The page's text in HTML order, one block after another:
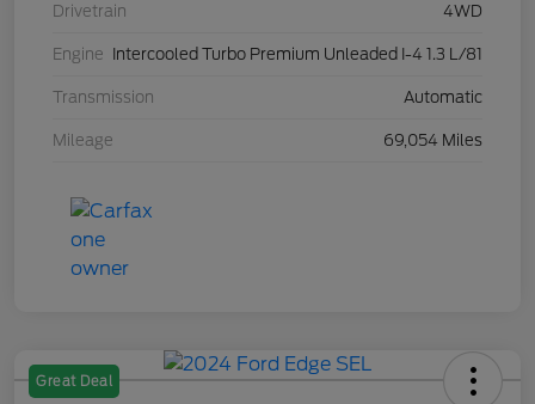
Drivetrain 4WD
Engine Intercooled Turbo Premium Unleaded I-4 1.3 L/81
Transmission Automatic
Mileage 69,054 Miles
Great Deal